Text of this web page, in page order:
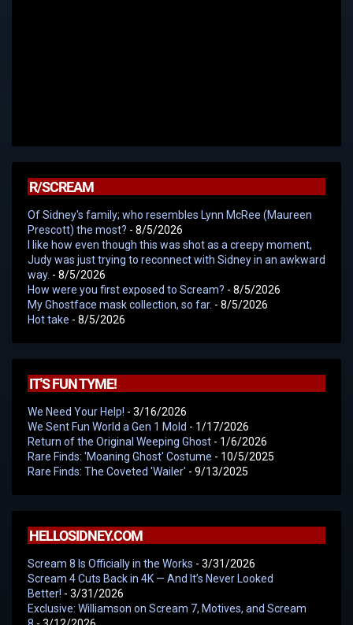
R/SCREAM
Of Sidney's family; who resembles Lynn McRee (Maureen
Prescott) the most? - 8/5/2026
I like how even though this was shot as a creepy moment,
Judy was just trying to reconnect with Sidney in an awkward
way. - 8/5/2026
How were you first exposed to Scream? - 8/5/2026
My Ghostface mask collection, so far. - 8/5/2026
Hot take - 8/5/2026
IT'S FUN TYME!
We Need Your Help! - 3/16/2026
We Sent Fun World a Gen 1 Mold - 1/17/2026
Return of the Original Weeping Ghost - 1/6/2026
Rare Finds: 'Moaning Ghost' Costume - 10/5/2025
Rare Finds: The Coveted 'Wailer' - 9/13/2025
HELLOSIDNEY.COM
Scream 8 Is Officially in the Works - 3/31/2026
Scream 4 Cuts Back in 4K — And It’s Never Looked
Better! - 3/31/2026
Exclusive: Williamson on Scream 7, Motives, and Scream